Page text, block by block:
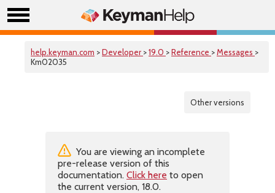
help.keyman.com >Developer >19.0 >Reference >Messages >
Km02035
Other versions
You are viewing an incomplete
pre-release version of this
documentation. Click here to open
the current version, 18.0.